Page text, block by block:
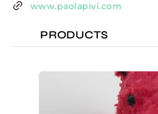
www.paolapivi.com
PRODUCTS